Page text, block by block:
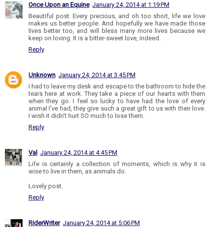
Once Upon an Equine January 24, 2014 at 1:19 PM
Beautiful post. Every precious, and oh too short, life we love
makes us better people. And hopefully we have made those
lives better too, and will bless many more lives because we
keep on loving. It is a bitter-sweet love, indeed.
Reply
Unknown January 24, 2014 at 3:45 PM
I had to leave my desk and escape to the bathroom to hide the
tears here at work. They take a piece of our hearts with them
when they go. I feel so lucky to have had the love of every
animal I've had, they give such a great gift to us with their love.
I wish it didn't hurt SO much to lose them.
Reply
Val January 24, 2014 at 4:45 PM
Life is certainly a collection of moments, which is why it is
wise to live in them, as animals do.
Lovely post.
Reply
RiderWriter January 24, 2014 at 5:06 PM